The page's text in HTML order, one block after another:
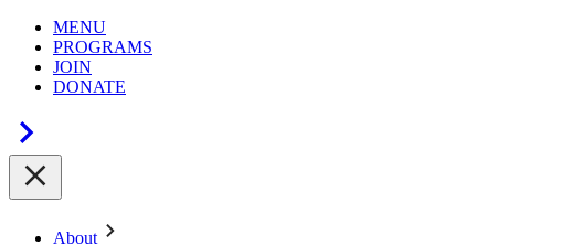
MENU
PROGRAMS
JOIN
DONATE
About